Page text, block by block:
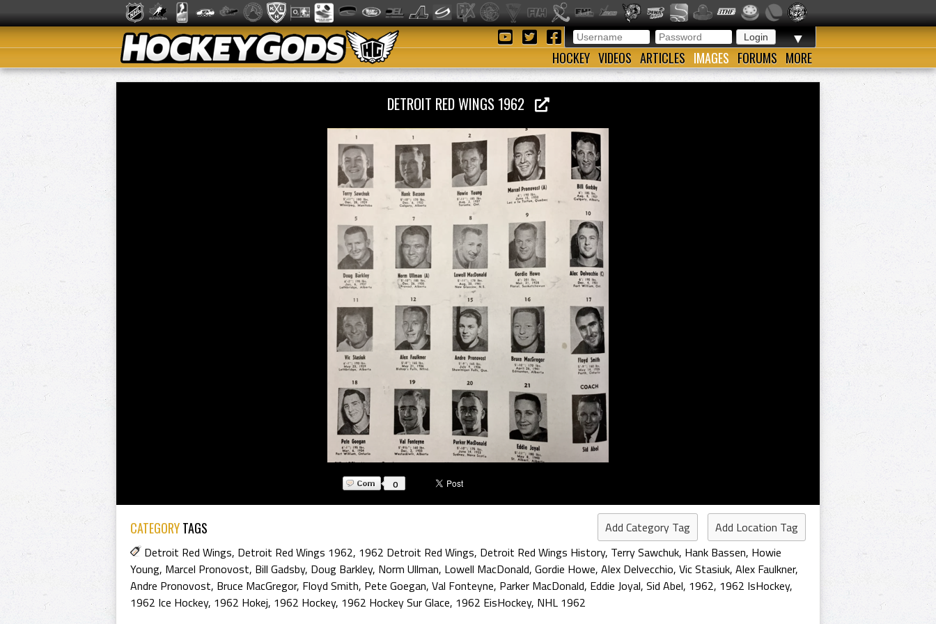
▼
HOCKEY VIDEOS ARTICLES IMAGES FORUMS MORE
DETROIT RED WINGS 1962
0
CATEGORYTAGS Add Category Tag
Add Location Tag
Detroit Red Wings, Detroit Red Wings 1962, 1962 Detroit Red Wings, Detroit Red Wings History, Terry Sawchuk, Hank Bassen, Howie
Young, Marcel Pronovost, Bill Gadsby, Doug Barkley, Norm Ullman, Lowell MacDonald, Gordie Howe, Alex Delvecchio, Vic Stasiuk, Alex Faulkner,
Andre Pronovost, Bruce MacGregor, Floyd Smith, Pete Goegan, Val Fonteyne, Parker MacDonald, Eddie Joyal, Sid Abel, 1962, 1962 IsHockey,
1962 Ice Hockey, 1962 Hokej, 1962 Hockey, 1962 Hockey Sur Glace, 1962 EisHockey, NHL 1962